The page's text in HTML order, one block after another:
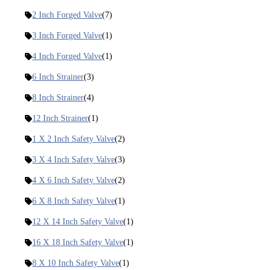
2 Inch Forged Valve(7)
3 Inch Forged Valve(1)
4 Inch Forged Valve(1)
6 Inch Strainer(3)
8 Inch Strainer(4)
12 Inch Strainer(1)
1 X 2 Inch Safety Valve(2)
3 X 4 Inch Safety Valve(3)
4 X 6 Inch Safety Valve(2)
6 X 8 Inch Safety Valve(1)
12 X 14 Inch Safety Valve(1)
16 X 18 Inch Safety Valve(1)
8 X 10 Inch Safety Valve(1)